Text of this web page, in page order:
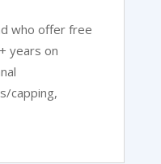
who offer free
years on
capping,